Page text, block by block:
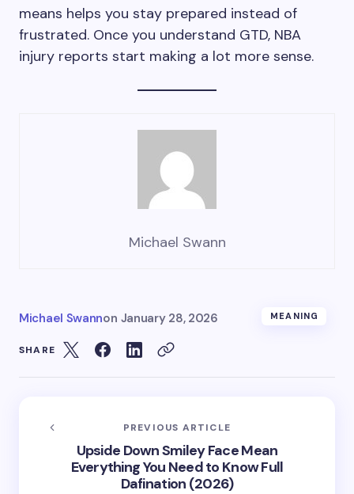
means helps you stay prepared instead of
frustrated. Once you understand GTD, NBA
injury reports start making a lot more sense.
Michael Swann
Michael Swannon January 28, 2026 MEANING
SHARE
PREVIOUS ARTICLE
Upside Down Smiley Face Mean
Everything You Need to Know Full
Dafination (2026)